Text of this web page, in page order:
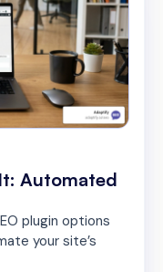
Automated
plugin options
your site’s